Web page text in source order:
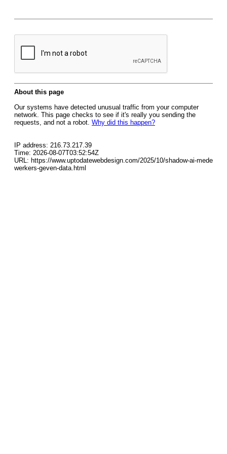
About this page
Our systems have detected unusual traffic from your computer
network. This page checks to see if it's really you sending the
requests, and not a robot. Why did this happen?
IP address: 216.73.217.39
Time: 2026-08-07T03:52:54Z
URL: https://www.uptodatewebdesign.com/2025/10/shadow-ai-mede
werkers-geven-data.html